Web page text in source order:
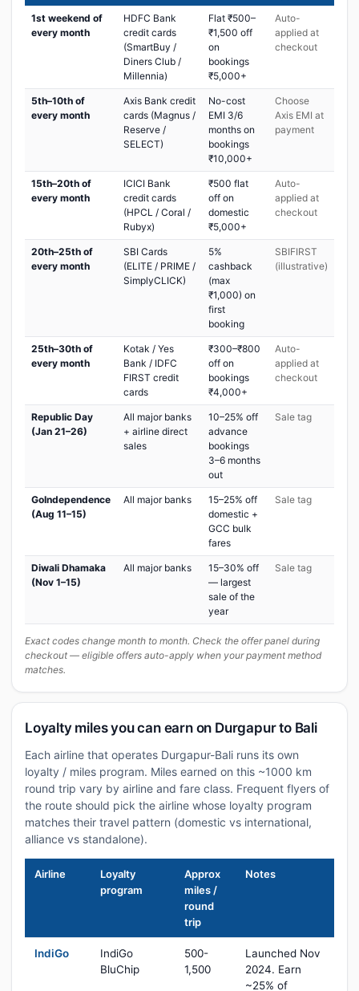
1st weekend of
every month
HDFC Bank
credit cards
(SmartBuy /
Diners Club /
Millennia)
Flat ₹500–
₹1,500 off
on
bookings
₹5,000+
Auto-
applied at
checkout
5th–10th of
every month
Axis Bank credit
cards (Magnus /
Reserve /
SELECT)
No-cost
EMI 3/6
months on
bookings
₹10,000+
Choose
Axis EMI at
payment
15th–20th of
every month
ICICI Bank
credit cards
(HPCL / Coral /
Rubyx)
₹500 flat
off on
domestic
₹5,000+
Auto-
applied at
checkout
20th–25th of
every month
SBI Cards
(ELITE / PRIME /
SimplyCLICK)
5%
cashback
(max
₹1,000) on
first
booking
SBIFIRST
(illustrative)
25th–30th of
every month
Kotak / Yes
Bank / IDFC
FIRST credit
cards
₹300–₹800
off on
bookings
₹4,000+
Auto-
applied at
checkout
Republic Day
(Jan 21–26)
All major banks
+ airline direct
sales
10–25% off
advance
bookings
3–6 months
out
Sale tag
GoIndependence
(Aug 11–15)
All major banks
15–25% off
domestic +
GCC bulk
fares
Sale tag
Diwali Dhamaka
(Nov 1–15)
All major banks
15–30% off
— largest
sale of the
year
Sale tag
Exact codes change month to month. Check the offer panel during
checkout — eligible offers auto-apply when your payment method
matches.
Loyalty miles you can earn on Durgapur to Bali
Each airline that operates Durgapur-Bali runs its own
loyalty / miles program. Miles earned on this ~1000 km
round trip vary by airline and fare class. Frequent flyers of
the route should pick the airline whose loyalty program
matches their travel pattern (domestic vs international,
alliance vs standalone).
Airline
Loyalty
program
Approx
miles /
round
trip
Notes
IndiGo
IndiGo
BluChip
500-
1,500
Launched Nov
2024. Earn
~25% of